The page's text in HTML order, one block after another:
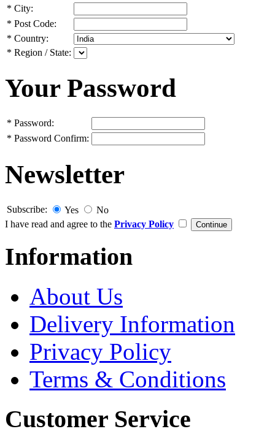
* City:
* Post Code:
* Country:
* Region / State:
Your Password
* Password:
* Password Confirm:
Newsletter
Subscribe: Yes
No
I have read and agree to the Privacy Policy
Information
About Us
Delivery Information
Privacy Policy
Terms & Conditions
Customer Service